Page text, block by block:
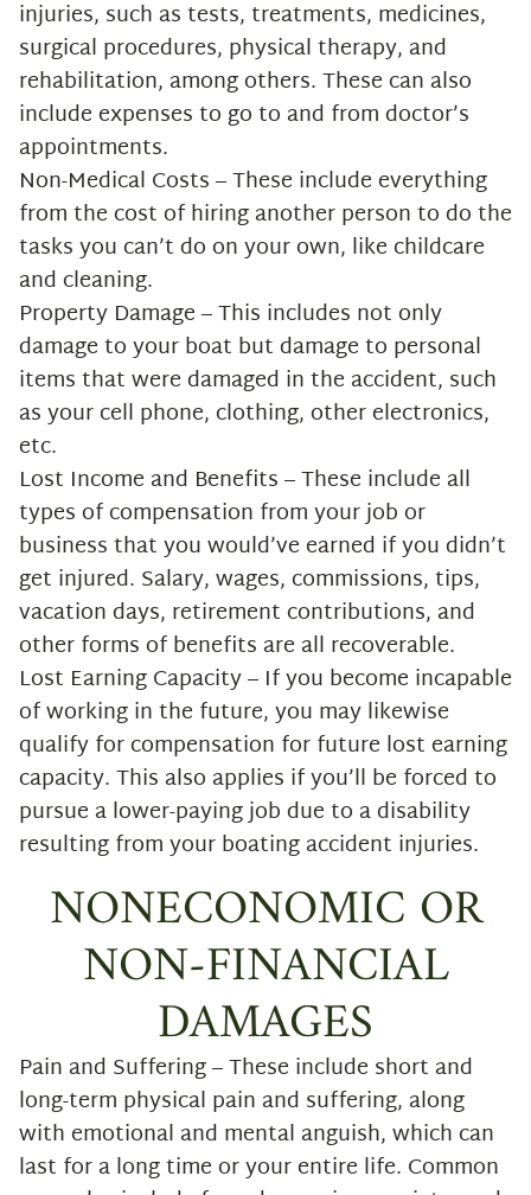
injuries, such as tests, treatments, medicines,
surgical procedures, physical therapy, and
rehabilitation, among others. These can also
include expenses to go to and from doctor’s
appointments.
Non-Medical Costs – These include everything
from the cost of hiring another person to do the
tasks you can’t do on your own, like childcare
and cleaning.
Property Damage – This includes not only
damage to your boat but damage to personal
items that were damaged in the accident, such
as your cell phone, clothing, other electronics,
etc.
Lost Income and Benefits – These include all
types of compensation from your job or
business that you would’ve earned if you didn’t
get injured. Salary, wages, commissions, tips,
vacation days, retirement contributions, and
other forms of benefits are all recoverable.
Lost Earning Capacity – If you become incapable
of working in the future, you may likewise
qualify for compensation for future lost earning
capacity. This also applies if you’ll be forced to
pursue a lower-paying job due to a disability
resulting from your boating accident injuries.
NONECONOMIC OR
NON-FINANCIAL
DAMAGES
Pain and Suffering – These include short and
long-term physical pain and suffering, along
with emotional and mental anguish, which can
last for a long time or your entire life. Common